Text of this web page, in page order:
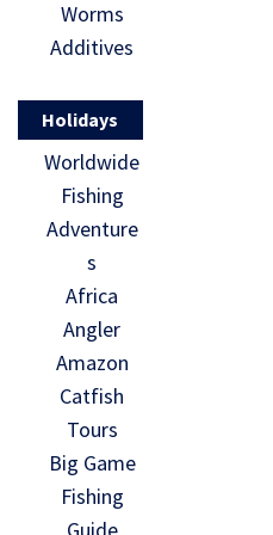
Worms
Additives
Holidays
Worldwide
Fishing
Adventure
s
Africa
Angler
Amazon
Catfish
Tours
Big Game
Fishing